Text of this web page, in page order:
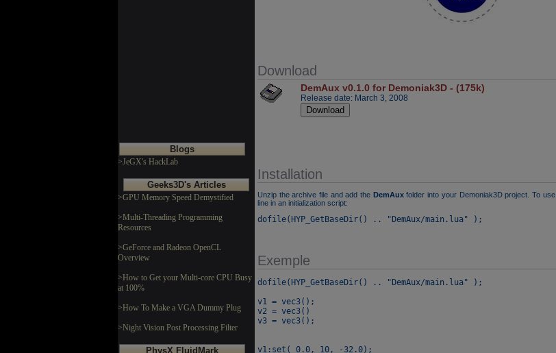
Blogs
>JeGX's HackLab
Geeks3D's Articles
>GPU Memory Speed Demystified
>Multi-Threading Programming
Resources
>GeForce and Radeon OpenCL
Overview
>How to Get your Multi-core CPU Busy
at 100%
>How To Make a VGA Dummy Plug
>Night Vision Post Processing Filter
PhysX FluidMark
Download
DemAux v0.1.0 for Demoniak3D - (175k)
Release date: March 3, 2008
Installation
Unzip the archive file and add the DemAuxfolder into your Demoniak3D project. To use
line in an initialization script:
dofile(HYP_GetBaseDir() .. "DemAux/main.lua" );
Exemple
dofile(HYP_GetBaseDir() .. "DemAux/main.lua" );
v1 = vec3();
v2 = vec3()
v3 = vec3();
v1:set( 0.0, 10, -32.0);